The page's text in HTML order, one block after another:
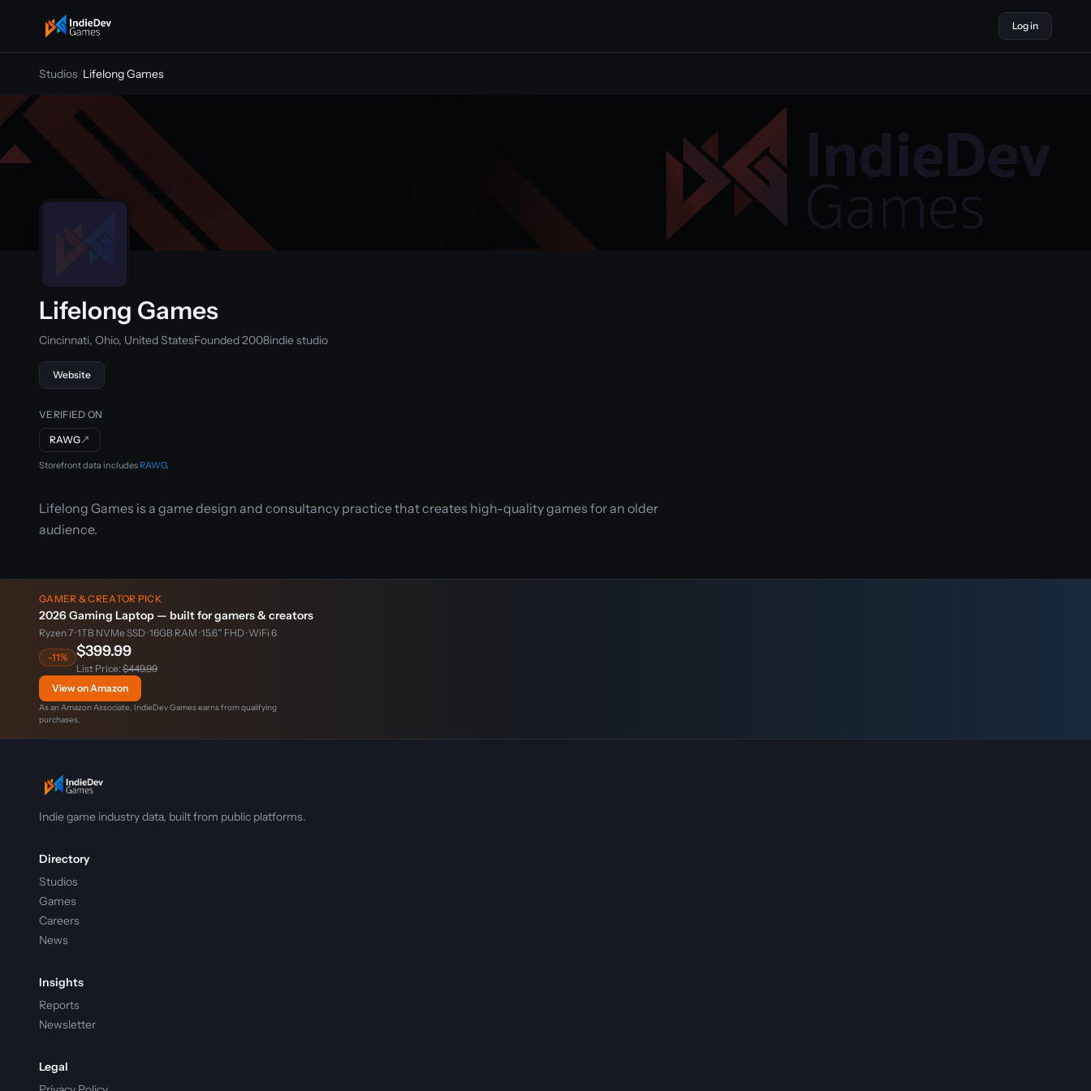
indiedevgames
Log in
Studios/Lifelong Games
Lifelong Games
Cincinnati, Ohio, United StatesFounded 2008indie studio
Website
VERIFIED ON
RAWG↗
Storefront data includes RAWG.
Lifelong Games is a game design and consultancy practice that creates high-quality games for an older
audience.
GAMER & CREATOR PICK
2026 Gaming Laptop — built for gamers & creators
Ryzen 7 · 1TB NVMe SSD · 16GB RAM · 15.6″ FHD · WiFi 6
-11%
$399.99
List Price: $449.99
View on Amazon
As an Amazon Associate, IndieDev Games earns from qualifying
purchases.
Indie game industry data, built from public platforms.
Directory
Studios
Games
Careers
News
Insights
Reports
Newsletter
Legal